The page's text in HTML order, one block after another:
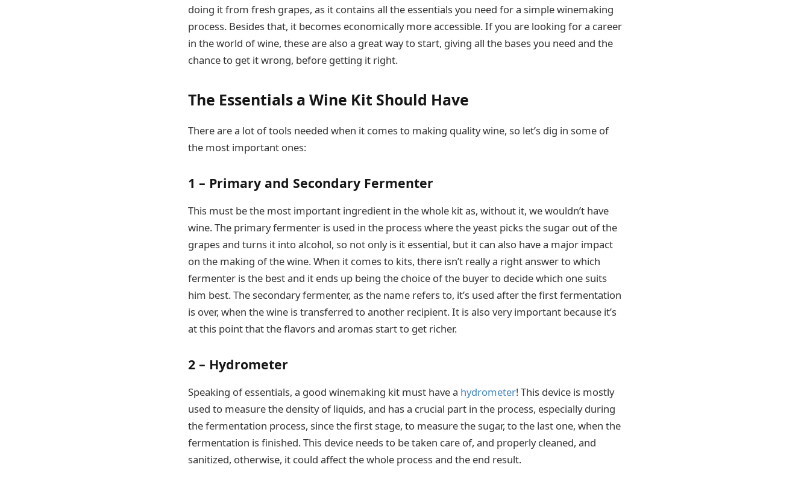
doing it from fresh grapes, as it contains all the essentials you need for a simple winemaking
process. Besides that, it becomes economically more accessible. If you are looking for a career
in the world of wine, these are also a great way to start, giving all the bases you need and the
chance to get it wrong, before getting it right.
The Essentials a Wine Kit Should Have
There are a lot of tools needed when it comes to making quality wine, so let’s dig in some of
the most important ones:
1 – Primary and Secondary Fermenter
This must be the most important ingredient in the whole kit as, without it, we wouldn’t have
wine. The primary fermenter is used in the process where the yeast picks the sugar out of the
grapes and turns it into alcohol, so not only is it essential, but it can also have a major impact
on the making of the wine. When it comes to kits, there isn’t really a right answer to which
fermenter is the best and it ends up being the choice of the buyer to decide which one suits
him best. The secondary fermenter, as the name refers to, it’s used after the first fermentation
is over, when the wine is transferred to another recipient. It is also very important because it’s
at this point that the flavors and aromas start to get richer.
2 – Hydrometer
Speaking of essentials, a good winemaking kit must have a hydrometer! This device is mostly
used to measure the density of liquids, and has a crucial part in the process, especially during
the fermentation process, since the first stage, to measure the sugar, to the last one, when the
fermentation is finished. This device needs to be taken care of, and properly cleaned, and
sanitized, otherwise, it could affect the whole process and the end result.